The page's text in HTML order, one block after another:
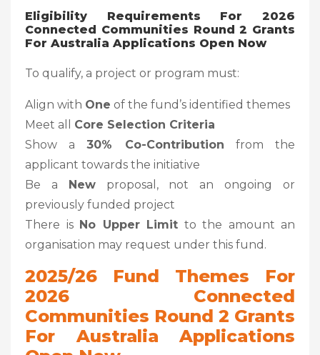
Eligibility Requirements For 2026
Connected Communities Round 2 Grants
For Australia Applications Open Now
To qualify, a project or program must:
Align with One of the fund’s identified themes
Meet all Core Selection Criteria
Show a30% Co-Contribution from the
applicant towards the initiative
Be a Newproposal, not an ongoing or
previously funded project
There is No Upper Limit to the amount an
organisation may request under this fund.
2025/26 Fund Themes For
2026 Connected
Communities Round 2 Grants
For Australia Applications